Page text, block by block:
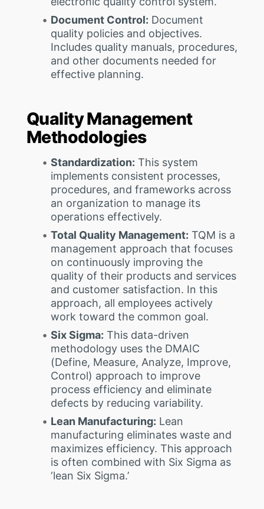
Document Control: Document
quality policies and objectives.
Includes quality manuals, procedures,
and other documents needed for
effective planning.
Quality Management
Methodologies
Standardization: This system
implements consistent processes,
procedures, and frameworks across
an organization to manage its
operations effectively.
Total Quality Management: TQM is a
management approach that focuses
on continuously improving the
quality of their products and services
and customer satisfaction. In this
approach, all employees actively
work toward the common goal.
Six Sigma: This data-driven
methodology uses the DMAIC
(Define, Measure, Analyze, Improve,
Control) approach to improve
process efficiency and eliminate
defects by reducing variability.
Lean Manufacturing: Lean
manufacturing eliminates waste and
maximizes efficiency. This approach
is often combined with Six Sigma as
‘lean Six Sigma.’